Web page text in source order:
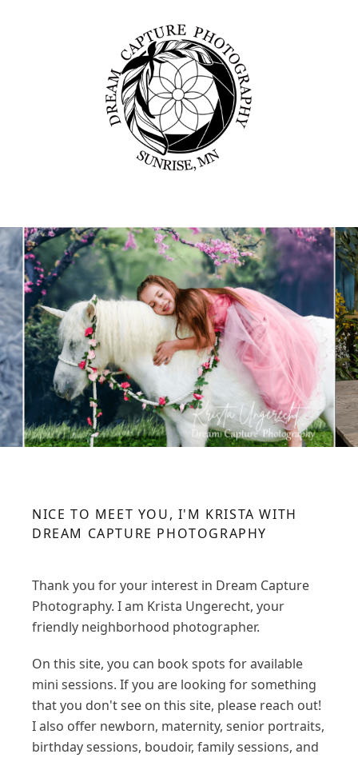
NICE TO MEET YOU, I'M KRISTA WITH
DREAM CAPTURE PHOTOGRAPHY
Thank you for your interest in Dream Capture
Photography. I am Krista Ungerecht, your
friendly neighborhood photographer.
On this site, you can book spots for available
mini sessions. If you are looking for something
that you don't see on this site, please reach out!
I also offer newborn, maternity, senior portraits,
birthday sessions, boudoir, family sessions, and